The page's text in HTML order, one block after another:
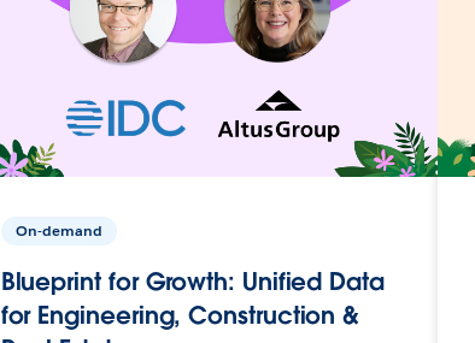
On-demand
Blueprint for Growth: Unified Data
for Engineering, Construction &